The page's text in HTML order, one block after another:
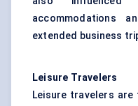
accommodations
extended business
Leisure Travelers
Leisure travelers